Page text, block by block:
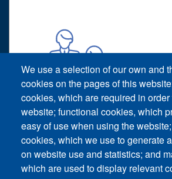
We use a selection of our own and
cookies on the pages of this
cookies, which are required in
website; functional cookies, which
easy of use when using the
cookies, which we use to generate
on website use and statistics; and
which are used to display relevant
Footer vertical
문의